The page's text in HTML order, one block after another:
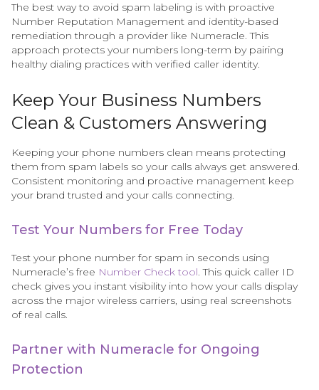
The best way to avoid spam labeling is with proactive
Number Reputation Management and identity-based
remediation through a provider like Numeracle. This
approach protects your numbers long-term by pairing
healthy dialing practices with verified caller identity.
Keep Your Business Numbers
Clean & Customers Answering
Keeping your phone numbers clean means protecting
them from spam labels so your calls always get answered.
Consistent monitoring and proactive management keep
your brand trusted and your calls connecting.
Test Your Numbers for Free Today
Test your phone number for spam in seconds using
Numeracle’s free Number Check tool. This quick caller ID
check gives you instant visibility into how your calls display
across the major wireless carriers, using real screenshots
of real calls.
Partner with Numeracle for Ongoing
Protection